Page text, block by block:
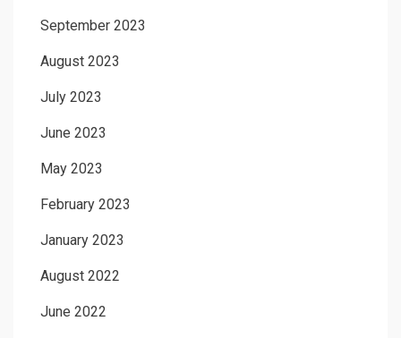
September 2023
August 2023
July 2023
June 2023
May 2023
February 2023
January 2023
August 2022
June 2022